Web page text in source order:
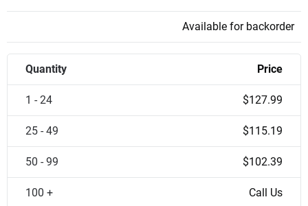
Available for backorder
Quantity Price
1 - 24 $127.99
25 - 49 $115.19
50 - 99 $102.39
100 + Call Us